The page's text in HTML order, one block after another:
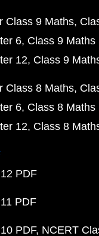
Class 9 Maths
6 Class 9 Maths
12 Class 9
Class 8 Maths
6 Class 8 Maths
12 Class 8
PDF
PDF
PDF NCERT